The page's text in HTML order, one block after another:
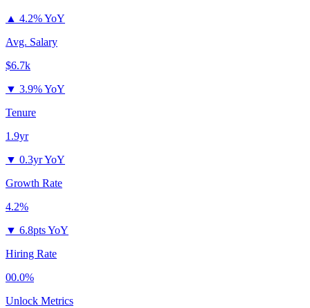
▲ 4.2% YoY
Avg. Salary
$6.7k
▼ 3.9% YoY
Tenure
1.9yr
▼ 0.3yr YoY
Growth Rate
4.2%
▼ 6.8pts YoY
Hiring Rate
00.0%
Unlock Metrics